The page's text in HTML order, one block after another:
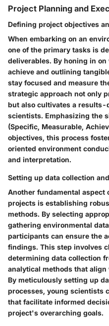
Project Planning and
Defining project objectives
When embarking on an
one of the primary tasks is
deliverables. By honing in
achieve and outlining
stay focused and measure
strategic approach not only
but also cultivates a results-
scientists. Emphasizing the
(Specific, Measurable,
objectives, this process
oriented environment
and interpretation.
Setting up data collection
Another fundamental aspect
projects is establishing
methods. By selecting
gathering environmental
participants can ensure the
findings. This step involves
determining data collection
analytical methods that
By meticulously setting up
processes, young scientists
that facilitate informed
project's overarching goals.